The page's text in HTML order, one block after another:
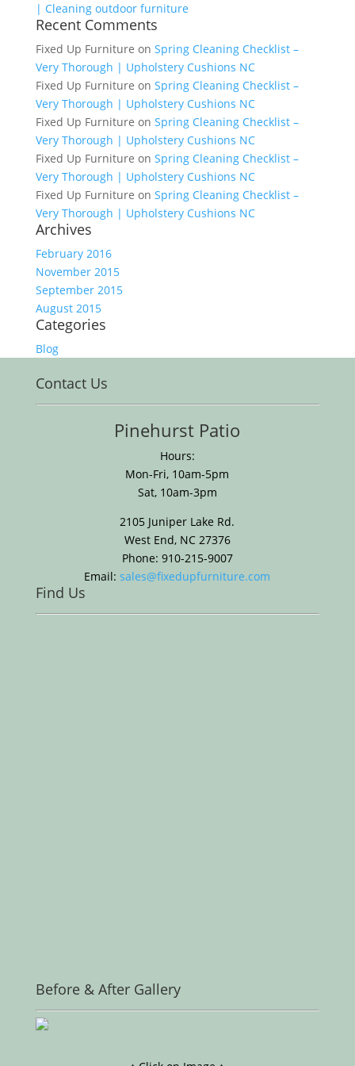
| Cleaning outdoor furniture
Recent Comments
Fixed Up Furniture on Spring Cleaning Checklist –
Very Thorough | Upholstery Cushions NC
Fixed Up Furniture on Spring Cleaning Checklist –
Very Thorough | Upholstery Cushions NC
Fixed Up Furniture on Spring Cleaning Checklist –
Very Thorough | Upholstery Cushions NC
Fixed Up Furniture on Spring Cleaning Checklist –
Very Thorough | Upholstery Cushions NC
Fixed Up Furniture on Spring Cleaning Checklist –
Very Thorough | Upholstery Cushions NC
Archives
February 2016
November 2015
September 2015
August 2015
Categories
Blog
Contact Us
Pinehurst Patio
Hours:
Mon-Fri, 10am-5pm
Sat, 10am-3pm
2105 Juniper Lake Rd.
West End, NC 27376
Phone: 910-215-9007
Email: sales@fixedupfurniture.com
Find Us
Before & After Gallery